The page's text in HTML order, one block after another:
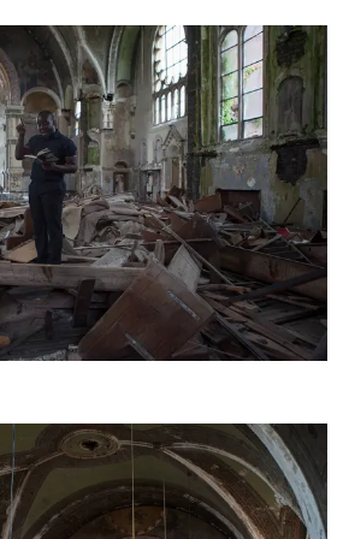
HELEN MARTEN